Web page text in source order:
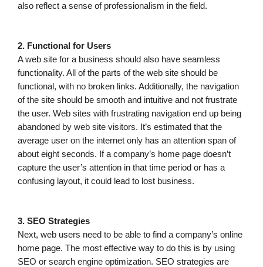
also reflect a sense of professionalism in the field.
2. Functional for Users
A web site for a business should also have seamless
functionality. All of the parts of the web site should be
functional, with no broken links. Additionally, the navigation
of the site should be smooth and intuitive and not frustrate
the user. Web sites with frustrating navigation end up being
abandoned by web site visitors. It’s estimated that the
average user on the internet only has an attention span of
about eight seconds. If a company’s home page doesn’t
capture the user’s attention in that time period or has a
confusing layout, it could lead to lost business.
3. SEO Strategies
Next, web users need to be able to find a company’s online
home page. The most effective way to do this is by using
SEO or search engine optimization. SEO strategies are